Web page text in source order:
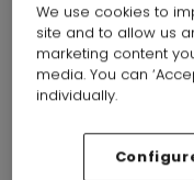
We use cookies to
site and to allow us
marketing content
media. You can
individually.